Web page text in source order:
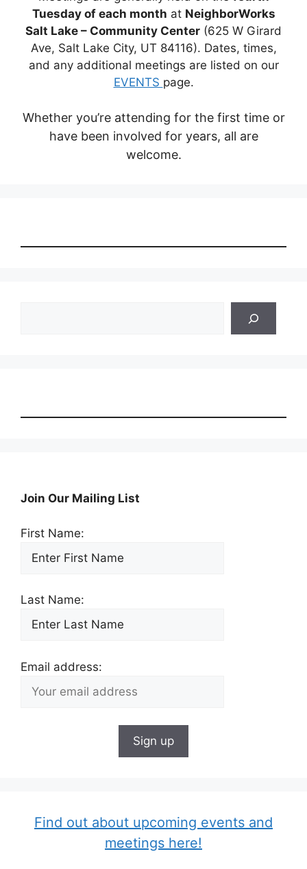
Tuesday of each month at NeighborWorks
Salt Lake – Community Center (625 W Girard
Ave, Salt Lake City, UT 84116). Dates, times,
and any additional meetings are listed on our
EVENTS page.
Whether you’re attending for the first time or
have been involved for years, all are
welcome.
Join Our Mailing List
First Name:
Last Name:
Email address:
Find out about upcoming events and
meetings here!